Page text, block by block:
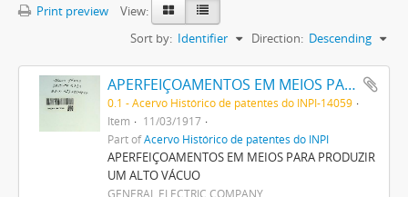
Print preview
View:
Sort by: Identifier Direction: Descending
APERFEIÇOAMENTOS EM MEIOS PARA PRODUZIR UM ALTO VACUO
0.1 - Acervo Histórico de patentes do INPI-14059
Item
11/03/1917
Part ofAcervo Histórico de patentes do INPI
APERFEIÇOAMENTOS EM MEIOS PARA PRODUZIR
UM ALTO VÁCUO
GENERAL ELECTRIC COMPANY